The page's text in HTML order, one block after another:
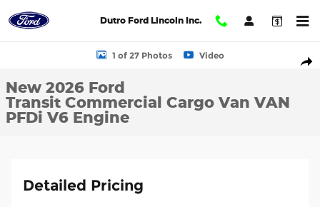
Dutro Ford Lincoln Inc.
New 2026 Ford Transit Commercial Cargo Van VAN Photo 1 of 27
1 of 27 Photos Video
New 2026 Ford
Transit Commercial Cargo Van VAN
PFDi V6 Engine
Detailed Pricing